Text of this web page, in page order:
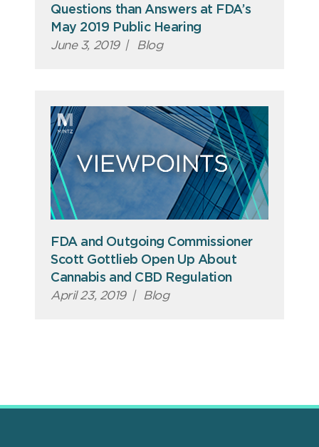
Questions than Answers at FDA’s
May 2019 Public Hearing
June 3, 2019 | Blog
FDA and Outgoing Commissioner
Scott Gottlieb Open Up About
Cannabis and CBD Regulation
April 23, 2019 | Blog